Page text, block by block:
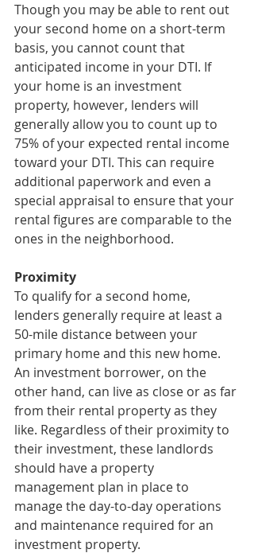
Though you may be able to rent out
your second home on a short-term
basis, you cannot count that
anticipated income in your DTI. If
your home is an investment
property, however, lenders will
generally allow you to count up to
75% of your expected rental income
toward your DTI. This can require
additional paperwork and even a
special appraisal to ensure that your
rental figures are comparable to the
ones in the neighborhood.
Proximity
To qualify for a second home,
lenders generally require at least a
50-mile distance between your
primary home and this new home.
An investment borrower, on the
other hand, can live as close or as far
from their rental property as they
like. Regardless of their proximity to
their investment, these landlords
should have a property
management plan in place to
manage the day-to-day operations
and maintenance required for an
investment property.